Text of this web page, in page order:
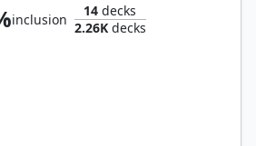
inclusion
14 decks
2.26Kdecks